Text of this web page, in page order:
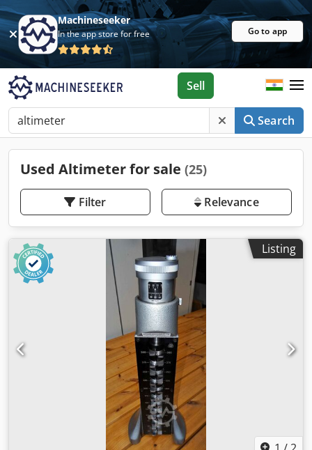
Machineseeker
In the app store for free Go to app
Search
Sell
Used Altimeter for sale (25)
Filter Relevance
Listing